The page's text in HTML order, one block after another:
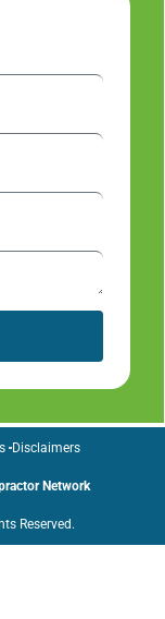
Reserved.
Network
Disclaimers